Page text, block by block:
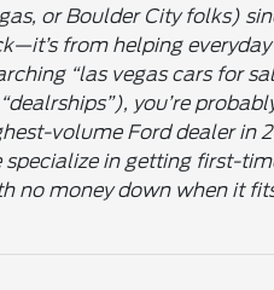
or Boulder City folks)
from helping
“las vegas cars for
you’re
volume Ford dealer in
specialize in getting first-
no money down when it